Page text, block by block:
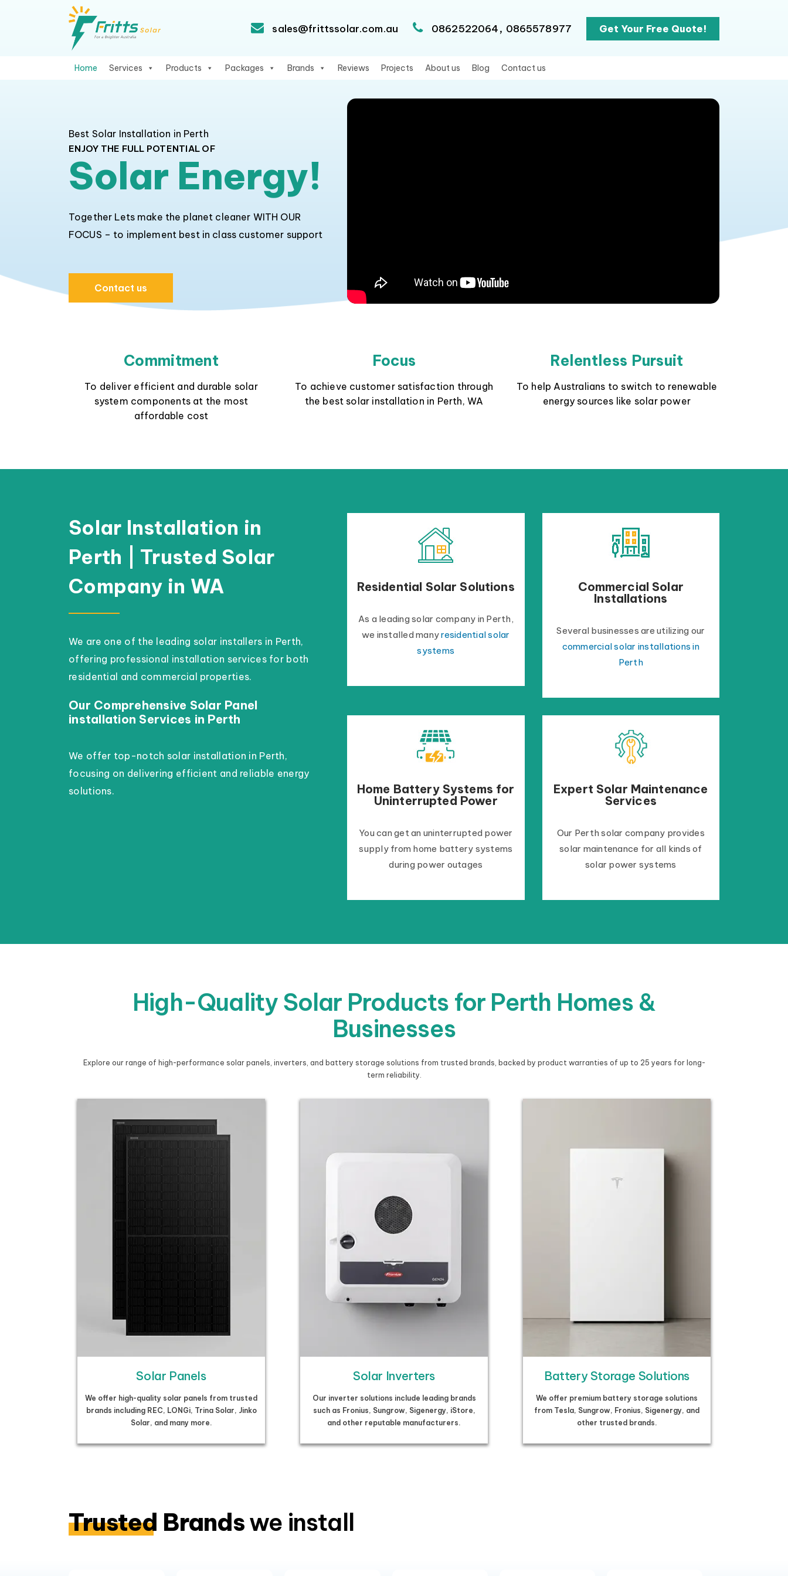
sales@frittssolar.com.au 0862522064, 0865578977 Get Your Free Quote!
Home Services Products Packages Brands Reviews Projects About us Blog Contact us
Best Solar Installation in Perth
ENJOY THE FULL POTENTIAL OF
Solar Energy!
Together Lets make the planet cleaner WITH OUR
FOCUS – to implement best in class customer support
Contact us
Commitment
To deliver efficient and durable solar
system components at the most
affordable cost
Focus
To achieve customer satisfaction through
the best solar installation in Perth, WA
Relentless Pursuit
To help Australians to switch to renewable
energy sources like solar power
Solar Installation in
Perth | Trusted Solar
Company in WA
We are one of the leading solar installers in Perth,
offering professional installation services for both
residential and commercial properties.
Our Comprehensive Solar Panel
installation Services in Perth
We offer top-notch solar installation in Perth,
focusing on delivering efficient and reliable energy
solutions.
Residential Solar Solutions
As a leading solar company in Perth,
we installed manyresidential solar
systems
Commercial Solar
Installations
Several businesses are utilizing our
commercial solar installations in
Perth
Home Battery Systems for
Uninterrupted Power
You can get an uninterrupted power
supply from home battery systems
during power outages
Expert Solar Maintenance
Services
Our Perth solar company provides
solar maintenance for all kinds of
solar power systems
High-Quality Solar Products for Perth Homes &
Businesses
Explore our range of high-performance solar panels, inverters, and battery storage solutions from trusted brands, backed by product warranties of up to 25 years for long-
term reliability.
Solar Panels
We offer high-quality solar panels from trusted
brands including REC, LONGi, Trina Solar, Jinko
Solar, and many more.
Solar Inverters
Our inverter solutions include leading brands
such as Fronius, Sungrow, Sigenergy, iStore,
and other reputable manufacturers.
Battery Storage Solutions
We offer premium battery storage solutions
from Tesla, Sungrow, Fronius, Sigenergy, and
other trusted brands.
Trusted Brandswe install